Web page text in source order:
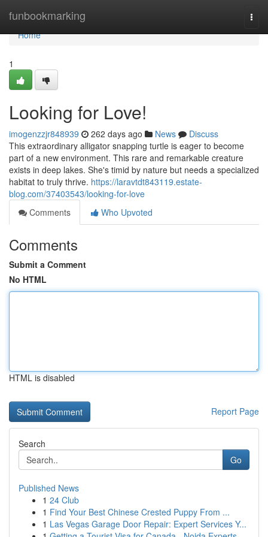
funbookmarking
Home
Home
1
Looking for Love!
imogenzzjr848939 262 days ago News
Discuss
This extraordinary alligator snapping turtle is eager to become
part of a new environment. This rare and remarkable creature
exists in deep lakes. She's timid by nature but needs a specialized
habitat to truly thrive. https://laravtdt843119.estate-
blog.com/37403543/looking-for-love
Comments
Who Upvoted
Comments
Submit a Comment
No HTML
HTML is disabled
Report Page
Search
Go
Published News
1 24 Club
1 Find Your Best Chinese Crested Puppy From ...
1 Las Vegas Garage Door Repair: Expert Services Y...